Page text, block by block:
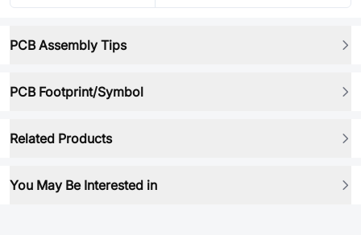
PCB Assembly Tips
PCB Footprint/Symbol
Related Products
You May Be Interested in